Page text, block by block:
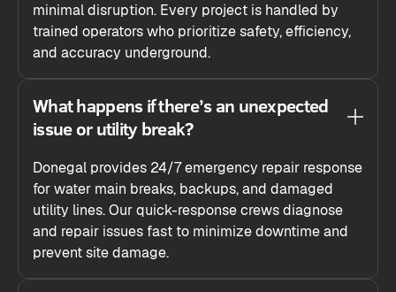
minimal disruption. Every project is handled by
trained operators who prioritize safety, efficiency,
and accuracy underground.
What happens if there’s an unexpected
issue or utility break?
Donegal provides 24/7 emergency repair response
for water main breaks, backups, and damaged
utility lines. Our quick-response crews diagnose
and repair issues fast to minimize downtime and
prevent site damage.